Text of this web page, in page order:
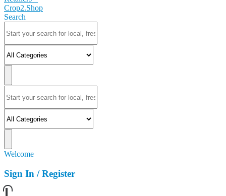
Search
Welcome
Sign In / Register